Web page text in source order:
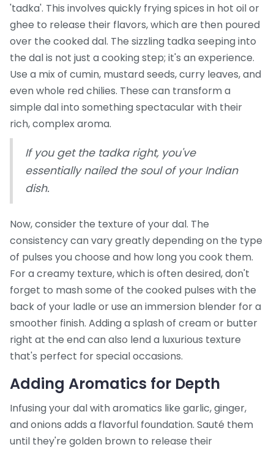
'tadka'. This involves quickly frying spices in hot oil or
ghee to release their flavors, which are then poured
over the cooked dal. The sizzling tadka seeping into
the dal is not just a cooking step; it's an experience.
Use a mix of cumin, mustard seeds, curry leaves, and
even whole red chilies. These can transform a
simple dal into something spectacular with their
rich, complex aroma.
If you get the tadka right, you've
essentially nailed the soul of your Indian
dish.
Now, consider the texture of your dal. The
consistency can vary greatly depending on the type
of pulses you choose and how long you cook them.
For a creamy texture, which is often desired, don't
forget to mash some of the cooked pulses with the
back of your ladle or use an immersion blender for a
smoother finish. Adding a splash of cream or butter
right at the end can also lend a luxurious texture
that's perfect for special occasions.
Adding Aromatics for Depth
Infusing your dal with aromatics like garlic, ginger,
and onions adds a flavorful foundation. Sauté them
until they're golden brown to release their